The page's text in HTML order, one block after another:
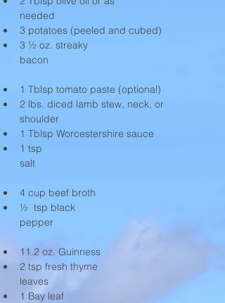
needed
3 potatoes (peeled and cubed)
3 ½ oz. streaky
bacon
1 Tblsp tomato paste (optional)
2 lbs. diced lamb stew, neck, or
shoulder
1 Tblsp Worcestershire sauce
1 tsp
salt
4 cup beef broth
½  tsp black
pepper
11.2 oz. Guinness
2 tsp fresh thyme
leaves
1 Bay leaf